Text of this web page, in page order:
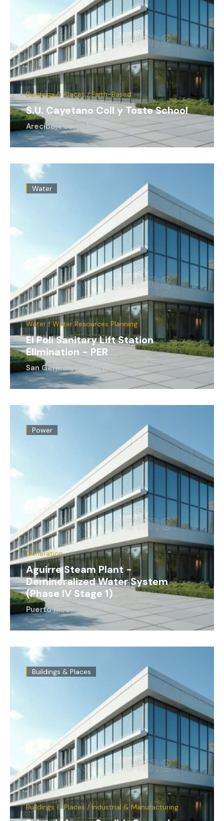
Buildings & Places / Faith-Based
S.U. Cayetano Coll y Toste School
Arecibo, Puerto Rico
Water
Water / Water Resources Planning
El Poli Sanitary Lift Station
Elimination - PER
San German, Puerto Rico
Power
Generation
Aguirre Steam Plant -
Demineralized Water System
(Phase IV Stage 1)
Puerto Rico
Buildings & Places
Buildings & Places / Industrial & Manufacturing